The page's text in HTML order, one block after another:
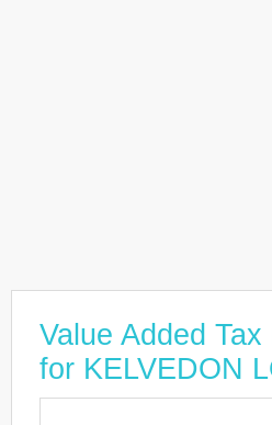
Value Added
for KELVEDON